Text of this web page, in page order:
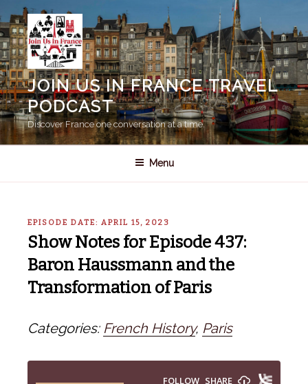
Skip
to
content
JOIN US IN FRANCE TRAVEL
PODCAST
Discover France one conversation at a time.
Menu
EPISODE DATE: APRIL 15, 2023
Show Notes for Episode 437:
Baron Haussmann and the
Transformation of Paris
Categories: French History, Paris